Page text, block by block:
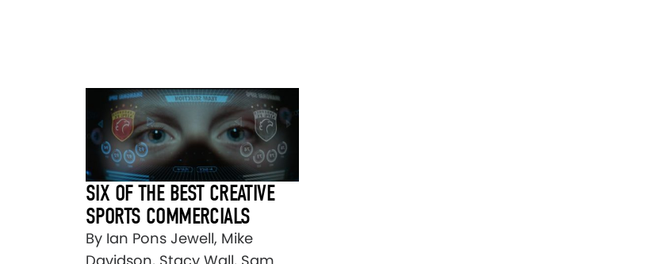
SIX OF THE BEST CREATIVE
SPORTS COMMERCIALS
By Ian Pons Jewell, Mike